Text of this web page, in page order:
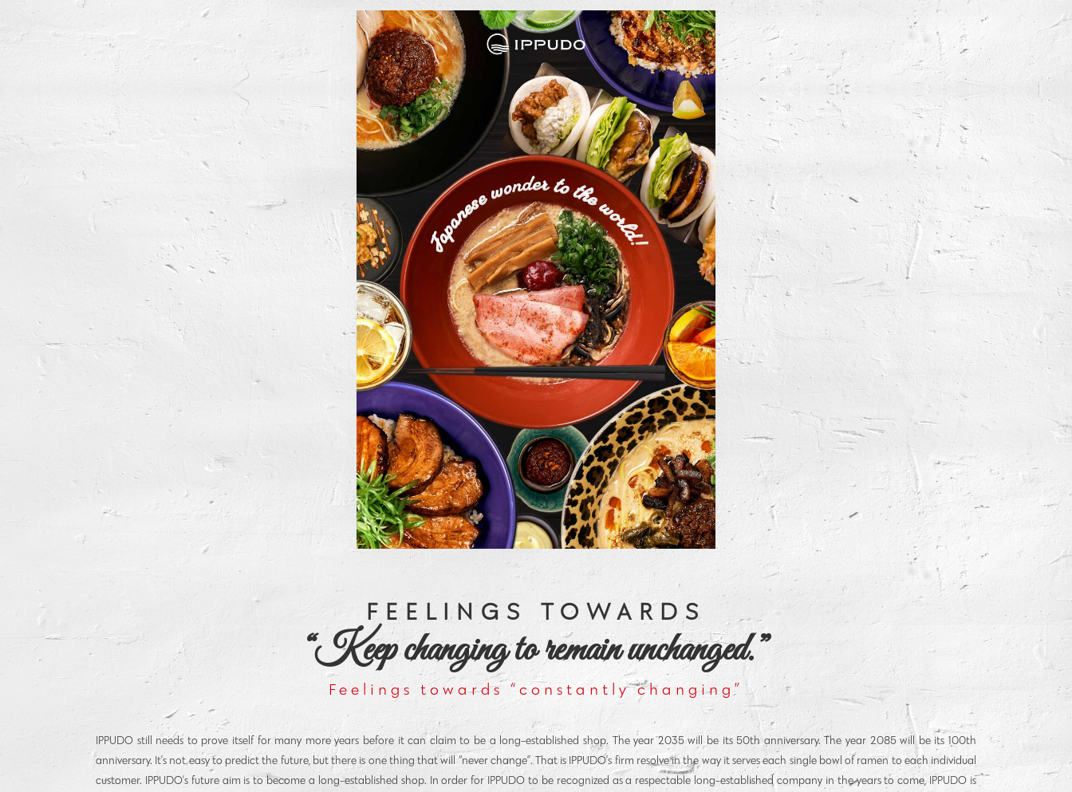
FEELINGS TOWARDS
“Keep changing to remain unchanged.”
Feelings towards “constantly changing”
IPPUDO still needs to prove itself for many more years before it can claim to be a long-established shop. The year 2035 will be its 50th anniversary. The year 2085 will be its 100th
anniversary. It’s not easy to predict the future, but there is one thing that will “never change”. That is IPPUDO’s firm resolve in the way it serves each single bowl of ramen to each individual
customer. IPPUDO’s future aim is to become a long-established shop. In order for IPPUDO to be recognized as a respectable long-established company in the years to come, IPPUDO is